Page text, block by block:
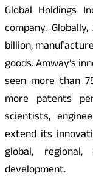
Global Holdings
company.
billion,
goods. Amway’s
seen more than
more patents
scientists,
extend its
global,
development.